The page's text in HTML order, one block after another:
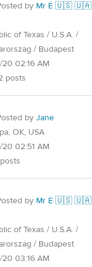
by Mr É 🇺🇸 🇺🇦
of Texas / U.S.A. /
/ Budapest
02:16 AM
posts
by Jane
OK, USA
02:51 AM
by Mr É 🇺🇸 🇺🇦
of Texas / U.S.A. /
/ Budapest
03:16 AM